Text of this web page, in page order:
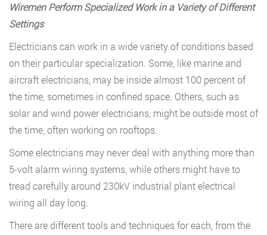
Wiremen Perform Specialized Work in a Variety of Different
Settings
Electricians can work in a wide variety of conditions based
on their particular specialization. Some, like marine and
aircraft electricians, may be inside almost 100 percent of
the time, sometimes in confined space. Others, such as
solar and wind power electricians, might be outside most of
the time, often working on rooftops.
Some electricians may never deal with anything more than
5-volt alarm wiring systems, while others might have to
tread carefully around 230kV industrial plant electrical
wiring all day long.
There are different tools and techniques for each, from the